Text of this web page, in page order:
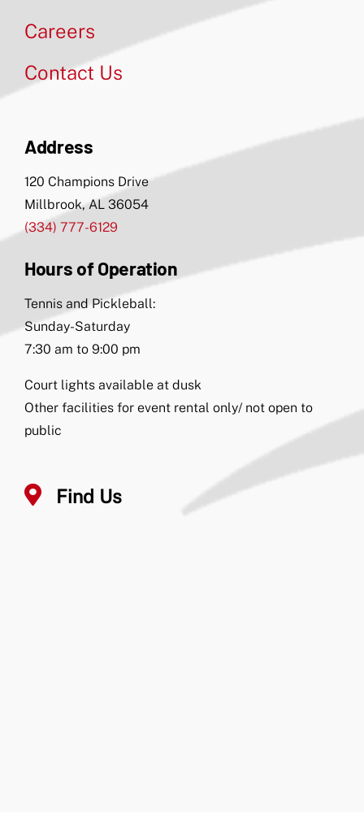
Careers
Contact Us
Address
120 Champions Drive
Millbrook, AL 36054
(334) 777-6129
Hours of Operation
Tennis and Pickleball:
Sunday-Saturday
7:30 am to 9:00 pm
Court lights available at dusk
Other facilities for event rental only/ not open to
public
Find Us